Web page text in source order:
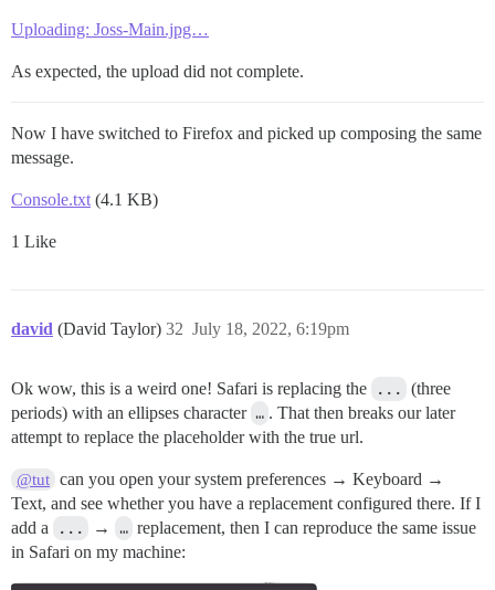
Uploading: Joss-Main.jpg…
As expected, the upload did not complete.
Now I have switched to Firefox and picked up composing the same
message.
Console.txt (4.1 KB)
1 Like
david (David Taylor) July 18, 2022, 6:19pm
32
Ok wow, this is a weird one! Safari is replacing the ... (three
periods) with an ellipses character … . That then breaks our later
attempt to replace the placeholder with the true url.
@tut can you open your system preferences → Keyboard →
Text, and see whether you have a replacement configured there. If I
add a
... → … replacement, then I can reproduce the same issue
in Safari on my machine: